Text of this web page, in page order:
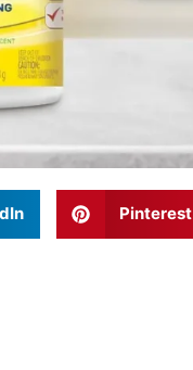
Pinterest